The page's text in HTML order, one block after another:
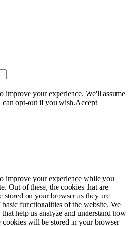
improve your experience. We'll assume
opt-out if you wish.Accept
improve your experience while you
Out of these, the cookies that are
stored on your browser as they are
functionalities of the website. We
help us analyze and understand how
cookies will be stored in your browser